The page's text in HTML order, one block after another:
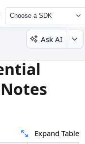
Choose a SDK
Ask AI
Expand Table